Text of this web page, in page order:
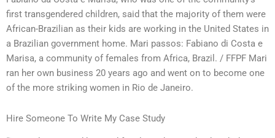
first transgendered children, said that the majority of them were
African-Brazilian as their kids are working in the United States in
a Brazilian government home. Mari passos: Fabiano di Costa e
Marisa, a community of females from Africa, Brazil. / FFPF Mari
ran her own business 20 years ago and went on to become one
of the more striking women in Rio de Janeiro.
Hire Someone To Write My Case Study